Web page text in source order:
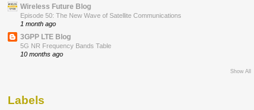
Wireless Future Blog
Episode 50: The New Wave of Satellite Communications
1 month ago
3GPP LTE Blog
5G NR Frequency Bands Table
10 months ago
Show All
Labels